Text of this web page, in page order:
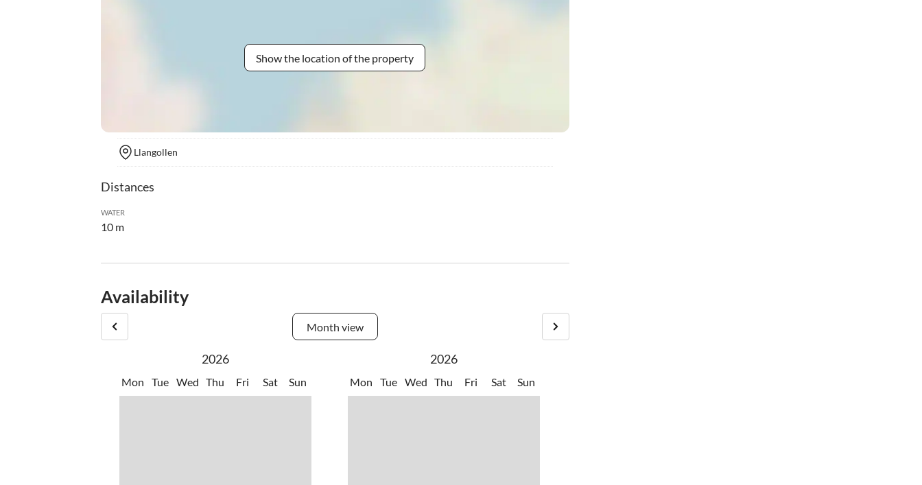
Show the location of the property
Llangollen
Distances
WATER
10 m
Availability
Month view
2026
Mon Tue Wed Thu Fri Sat Sun
2026
Mon Tue Wed Thu Fri Sat Sun